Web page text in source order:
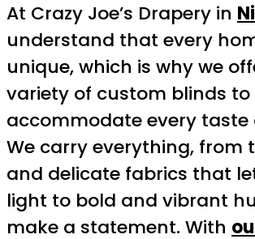
At Crazy Joe’s Drapery in
understand that every
unique, which is why we
variety of custom blinds to
accommodate every taste
We carry everything, from
and delicate fabrics that
light to bold and vibrant
make a statement. With